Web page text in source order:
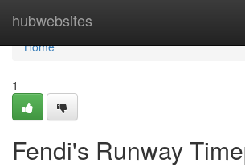
hubwebsites
Home
Home
1
Fendi's Runway